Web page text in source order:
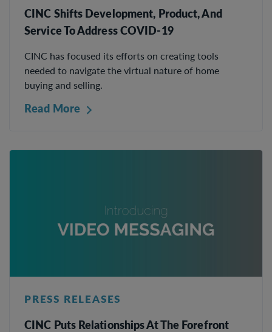
CINC Shifts Development, Product, And
Service To Address COVID-19
CINC has focused its efforts on creating tools
needed to navigate the virtual nature of home
buying and selling.
Read More
PRESS RELEASES
CINC Puts Relationships At The Forefront